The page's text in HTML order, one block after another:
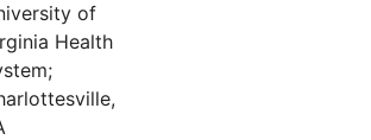
of
Health